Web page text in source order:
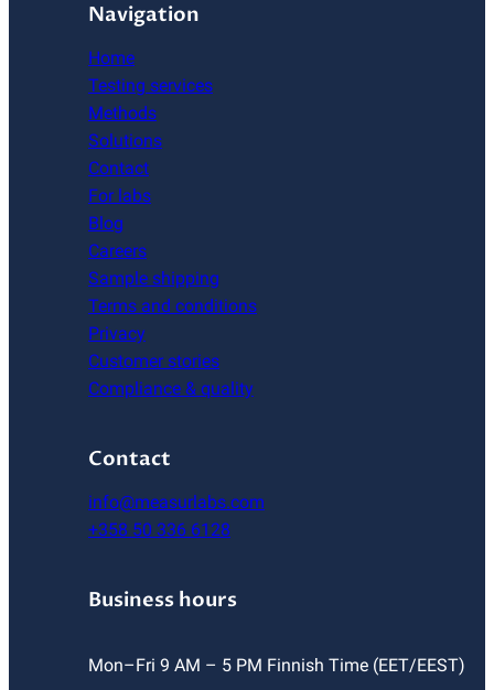
Navigation
Home
Testing services
Methods
Solutions
Contact
For labs
Blog
Careers
Sample shipping
Terms and conditions
Privacy
Customer stories
Compliance & quality
Contact
info@measurlabs.com
+358 50 336 6128
Business hours
Mon–Fri 9 AM – 5 PM Finnish Time (EET/EEST)